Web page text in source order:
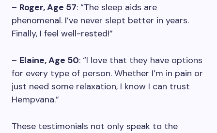
– Roger, Age 57: “The sleep aids are
phenomenal. I’ve never slept better in years.
Finally, I feel well-rested!”
– Elaine, Age 50: “I love that they have options
for every type of person. Whether I’m in pain or
just need some relaxation, I know I can trust
Hempvana.”
These testimonials not only speak to the